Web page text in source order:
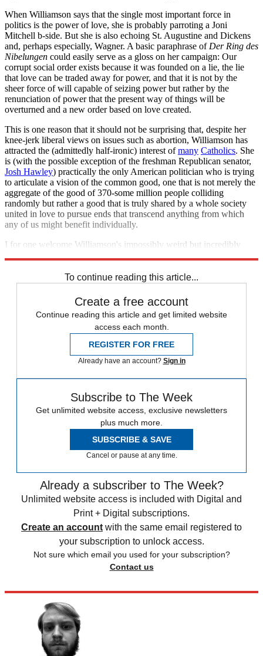
When Williamson says that the single most important force in
politics is the power of love, she is probably parroting a Joni
Mitchell b-side. But she is also echoing St. Augustine and Dickens
and, perhaps especially, Wagner. A basic paraphrase of Der Ring des
Nibelungen could easily serve as a gloss on her campaign: Our
corrupt social order exists because it was founded on a lie, the lie
that love can be traded away for power, and that it is not by the
sheer force of will capable of seizing power but rather by the
renunciation of power that the present way of things will be
overturned and a new order based on love created.
This is one reason that it should not be surprising that, despite her
knee-jerk liberal views on issues such as abortion, Williamson has
attracted the (admittedly half-ironic) interest ofmany Catholics. She
is (with the possible exception of the freshman Republican senator,
Josh Hawley) practically the only American politician who is trying
to articulate a vision of the common good, one that is not merely the
aggregate of the good of 370-some million people colliding
randomly but rather a good that is truly shared by a whole society
united in love to pursue ends that transcend anything from which
any of us might benefit individually.
I for one welcome Williamson's impossibly weird but incredibly
To continue reading this article...
Create a free account
Continue reading this article and get limited website
access each month.
REGISTER FOR FREE
Already have an account? Sign in
Subscribe to The Week
Get unlimited website access, exclusive newsletters
plus much more.
SUBSCRIBE & SAVE
Cancel or pause at any time.
Already a subscriber to The Week?
Unlimited website access is included with Digital and
Print + Digital subscriptions.
Create an account with the same email registered to
your subscription to unlock access.
Not sure which email you used for your subscription?
Contact us